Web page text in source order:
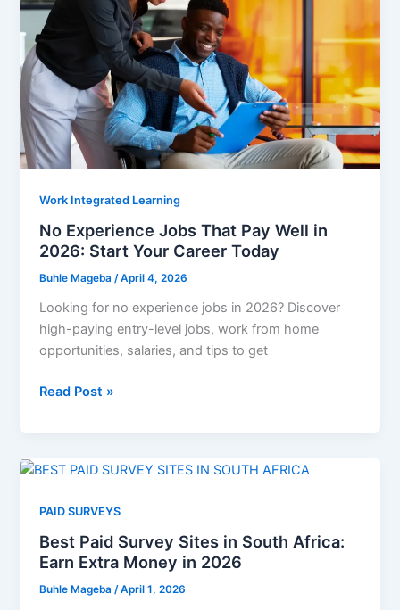
Work Integrated Learning
No Experience Jobs That Pay Well in
2026: Start Your Career Today
Buhle Mageba/April 4, 2026
Looking for no experience jobs in 2026? Discover
high-paying entry-level jobs, work from home
opportunities, salaries, and tips to get
No
Pay
in
2026:
Start
Your
Read Post »
PAID SURVEYS
Best Paid Survey Sites in South Africa:
Earn Extra Money in 2026
Buhle Mageba/April 1, 2026